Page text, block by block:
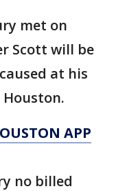
met on
Scott will be
at his
APP
no billed